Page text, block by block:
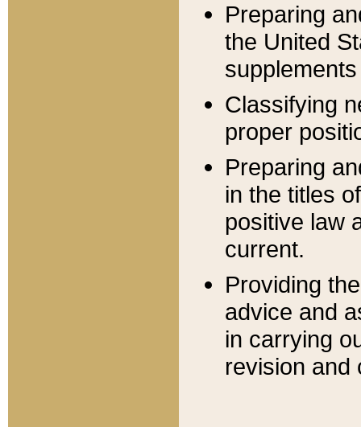
Preparing
the United
Classifying
proper
Preparing
in the titles
positive law
current.
Providing
advice and
in carrying
revision and